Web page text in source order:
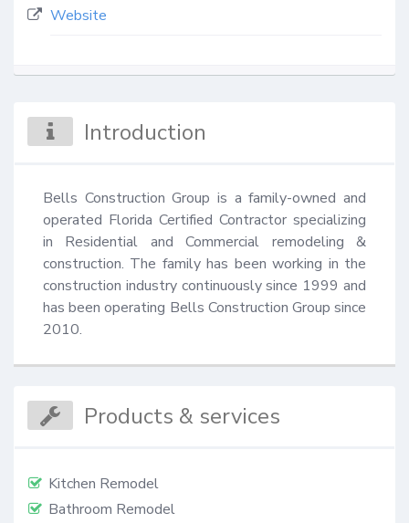
Website
Introduction
Bells Construction Group is a family-owned and
operated Florida Certified Contractor specializing
in Residential and Commercial remodeling &
construction. The family has been working in the
construction industry continuously since 1999 and
has been operating Bells Construction Group since
2010.
Products & services
Kitchen Remodel
Bathroom Remodel